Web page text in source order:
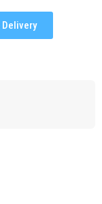
Delivery